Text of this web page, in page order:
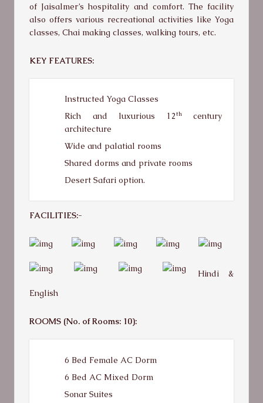
of Jaisalmer’s hospitality and comfort. The facility
also offers various recreational activities like Yoga
classes, Chai making classes, walking tours, etc.
KEY FEATURES:
Instructed Yoga Classes
Rich and luxurious 12thcentury
architecture
Wide and palatial rooms
Shared dorms and private rooms
Desert Safari option.
FACILITIES:-
Hindi &
English
ROOMS (No. of Rooms: 10):
6 Bed Female AC Dorm
6 Bed AC Mixed Dorm
Sonar Suites